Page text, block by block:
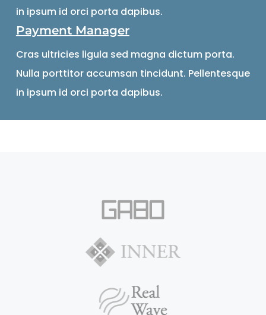
in ipsum id orci porta dapibus.
Payment Manager
Cras ultricies ligula sed magna dictum porta.
Nulla porttitor accumsan tincidunt. Pellentesque
in ipsum id orci porta dapibus.